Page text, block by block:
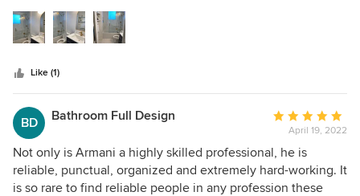
that the team gave me throughout in order to improve our
ideas. Our project came in on time and on budget!
Like (1)
BD Bathroom Full Design
Average
rating:
5
out
of
April 19, 2022
Not only is Armani a highly skilled professional, he is
reliable, punctual, organized and extremely hard-working. It
is so rare to find reliable people in any profession these